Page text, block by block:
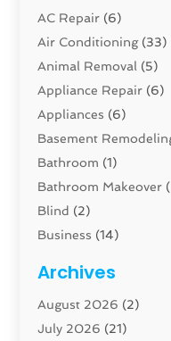
AC Repair (6)
Air Conditioning(33)
Animal Removal (5)
Appliance Repair (6)
Appliances (6)
Basement
Bathroom (1)
Bathroom Makeover
Blind (2)
Business (14)
Carpenter(1)
Carpet And Floor
Carpet Cleaning
Archives
August 2026 (2)
July 2026 (21)